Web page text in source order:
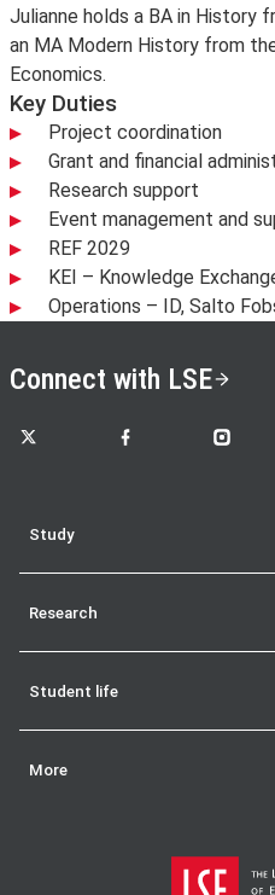
Julianne holds a BA in History
an MA Modern History from
Economics.
Key Duties
Project coordination
Grant and financial
Research support
Event management and
REF 2029
KEI – Knowledge
Operations – ID, Salto
Connect with LSE
LSE on X LSE on Facebook
LSE on
Study
Research
Student life
More